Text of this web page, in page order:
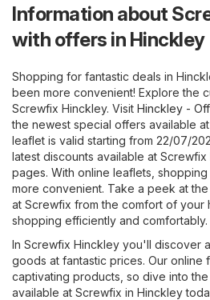
Information about
with offers in Hinckley
Shopping for fantastic deals in
been more convenient! Explore the
Screwfix Hinckley. Visit Hinckley -
the newest special offers available
leaflet is valid starting from 22/07/
latest discounts available at
pages. With online leaflets,
more convenient. Take a peek at
at Screwfix from the comfort of your
shopping efficiently and comfortably.
In Screwfix Hinckley you'll discover
goods at fantastic prices. Our online
captivating products, so dive into
available at Screwfix in Hinckley